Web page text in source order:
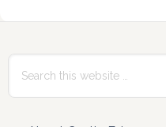
Sidebar
this